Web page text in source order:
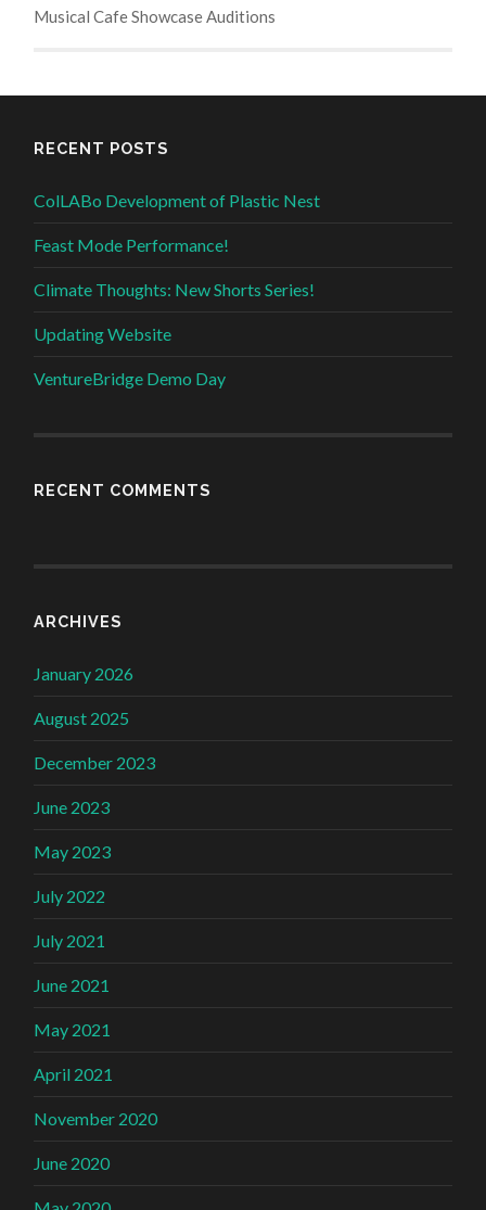
Musical Cafe Showcase Auditions
RECENT POSTS
ColLABo Development of Plastic Nest
Feast Mode Performance!
Climate Thoughts: New Shorts Series!
Updating Website
VentureBridge Demo Day
RECENT COMMENTS
ARCHIVES
January 2026
August 2025
December 2023
June 2023
May 2023
July 2022
July 2021
June 2021
May 2021
April 2021
November 2020
June 2020